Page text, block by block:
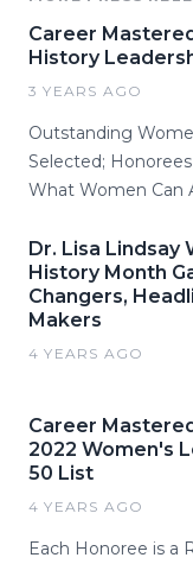
Career
History
3 YEARS AGO
Outstanding
Selected;
What Women Can
Dr. Lisa
History Month
Changers,
Makers
4 YEARS AGO
Career
2022 Women's
50 List
4 YEARS AGO
Each Honoree is a